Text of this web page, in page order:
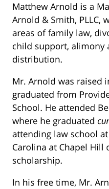
Matthew Arnold is a
Arnold & Smith, PLLC,
areas of family law,
child support, alimony
distribution.
Mr. Arnold was raised
graduated from
School. He attended
where he graduated
attending law school
Carolina at Chapel Hill
scholarship.
In his free time, Mr.